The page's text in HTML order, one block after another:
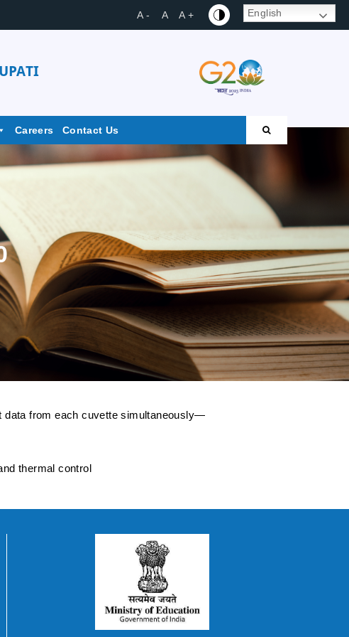
A - A A + English
Careers Contact Us
data from each cuvette simultaneously—
thermal control